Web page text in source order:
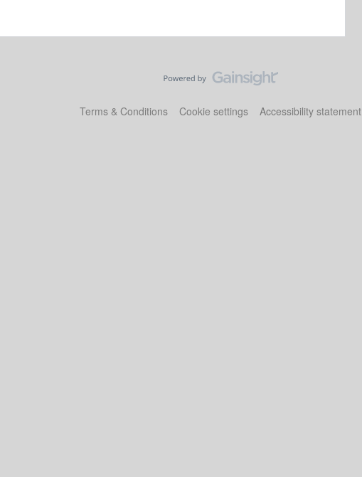
Terms & Conditions Cookie settings Accessibility statement